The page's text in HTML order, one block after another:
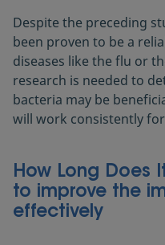
Despite the preceding
been proven to be a
diseases like the flu or
research is needed to
bacteria may be
will work consistently
How Long Does
to improve the
effectively